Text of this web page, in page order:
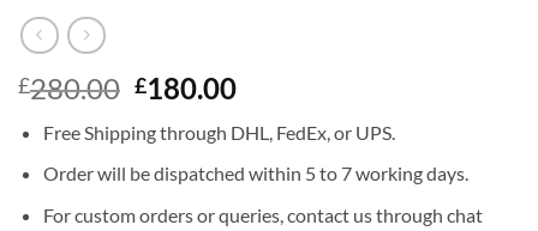
£280.00 Original
was:
£280.00.
£180.00Current
is:
£180.00.
Free Shipping through DHL, FedEx, or UPS.
Order will be dispatched within 5 to 7 working days.
For custom orders or queries, contact us through chat